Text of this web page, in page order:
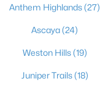
Anthem Highlands(27)
Ascaya(24)
Weston Hills(19)
Juniper Trails(18)